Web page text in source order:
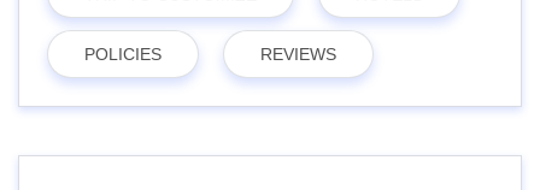
POLICIES REVIEWS